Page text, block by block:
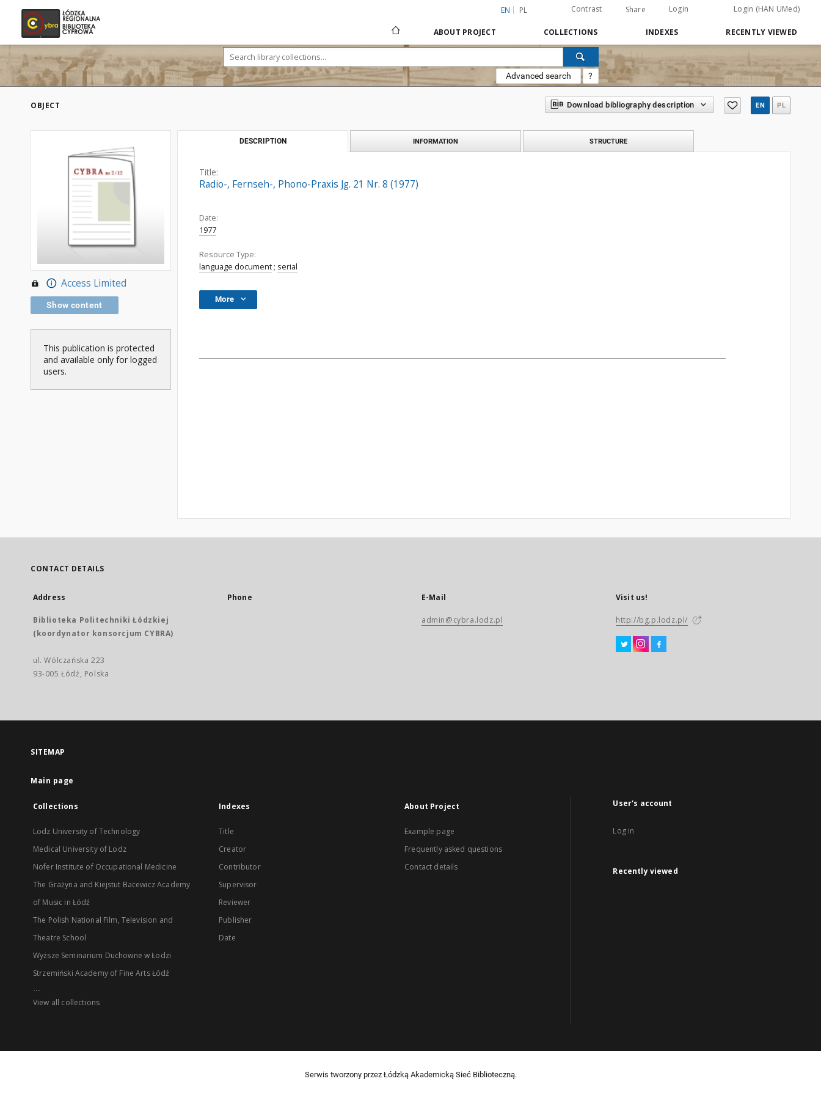
EN PL Contrast Share Login Login (HAN UMed)
ABOUT PROJECT COLLECTIONS INDEXES RECENTLY VIEWED
Advanced search ?
OBJECT Download bibliography description EN PL
Access Limited
Show content
This publication is protected
and available only for logged
users.
DESCRIPTION INFORMATION STRUCTURE
Title:
Radio-, Fernseh-, Phono-Praxis Jg. 21 Nr. 8 (1977)
Date:
1977
Resource Type:
language document ; serial
More
CONTACT DETAILS
Address
Biblioteka Politechniki Łódzkiej
(koordynator konsorcjum CYBRA)
ul. Wólczańska 223
93-005 Łódź, Polska
Phone E-Mail
admin@cybra.lodz.pl
Visit us!
http://bg.p.lodz.pl/
SITEMAP
Main page
Collections
Lodz University of Technology
Medical University of Lodz
Nofer Institute of Occupational Medicine
The Grażyna and Kiejstut Bacewicz Academy
of Music in Łódź
The Polish National Film, Television and
Theatre School
Wyższe Seminarium Duchowne w Łodzi
Strzemiński Academy of Fine Arts Łódź
...
View all collections
Indexes
Title
Creator
Contributor
Supervisor
Reviewer
Publisher
Date
About Project
Example page
Frequently asked questions
Contact details
User's account
Log in
Recently viewed
Serwis tworzony przez Łódzką Akademicką Sieć Biblioteczną.